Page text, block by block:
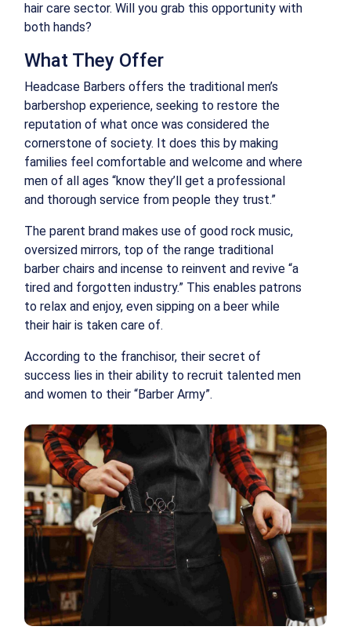
hair care sector. Will you grab this opportunity with
both hands?
What They Offer
Headcase Barbers offers the traditional men’s
barbershop experience, seeking to restore the
reputation of what once was considered the
cornerstone of society. It does this by making
families feel comfortable and welcome and where
men of all ages “know they’ll get a professional
and thorough service from people they trust.”
The parent brand makes use of good rock music,
oversized mirrors, top of the range traditional
barber chairs and incense to reinvent and revive “a
tired and forgotten industry.” This enables patrons
to relax and enjoy, even sipping on a beer while
their hair is taken care of.
According to the franchisor, their secret of
success lies in their ability to recruit talented men
and women to their “Barber Army”.